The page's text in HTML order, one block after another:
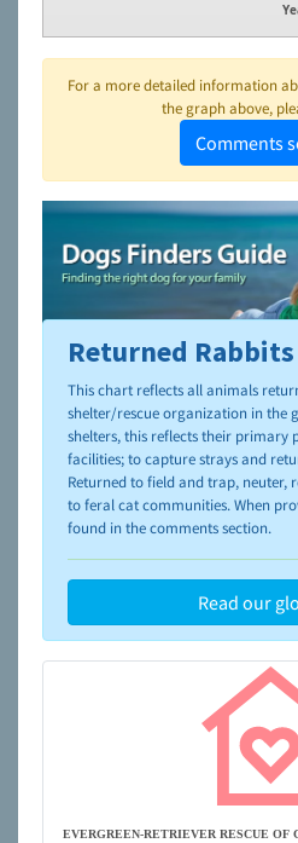
For a more detailed information
the graph above,
Comments
To learn more about shelters
please visit the
NAIA Dog
Returned Rabbits
This chart reflects all animals
shelter/rescue organization in the
shelters, this reflects their primary
facilities; to capture strays and
Returned to field and trap, neuter,
to feral cat communities. When
found in the comments section.
Read our
EVERGREEN-RETRIEVER RESCUE OF